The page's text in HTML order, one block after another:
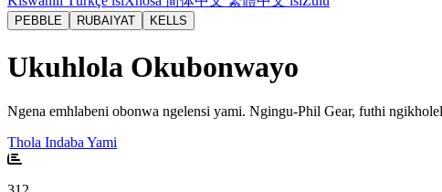
PEBBLE RUBAIYAT KELLS
Ukuhlola Okubonwayo
Ngena emhlabeni obonwa ngelensi yami. Ngingu-Phil Gear, futhi
Thola Indaba Yami